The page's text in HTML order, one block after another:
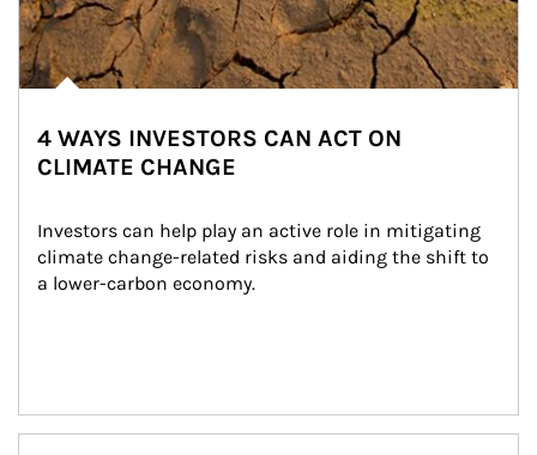
4 WAYS INVESTORS CAN ACT ON
CLIMATE CHANGE
Investors can help play an active role in mitigating
climate change-related risks and aiding the shift to
a lower-carbon economy.